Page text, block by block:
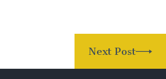
Next Post